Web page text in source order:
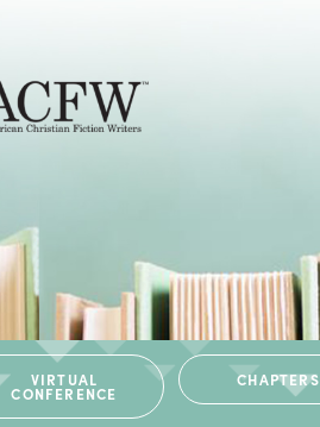
VIRTUAL
CONFERENCE
CHAPTERS